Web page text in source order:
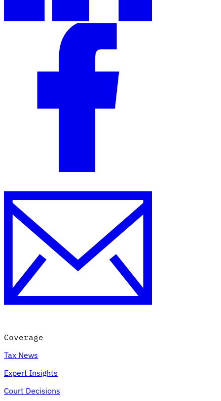
Country Tax Guides
All GuidesEuropeAmericas Asia-Pacific
Coverage
Tax News
Expert Insights
Court Decisions